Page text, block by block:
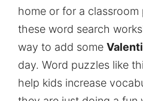
home or for a
these word search
way to add some
day. Word puzzles like
help kids increase